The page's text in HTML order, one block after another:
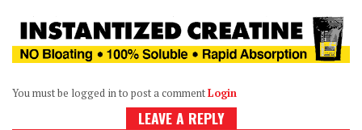
You must be logged in to post a commentLogin
LEAVE A REPLY